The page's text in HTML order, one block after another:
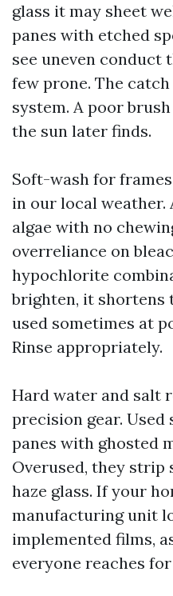
glass it may sheet
panes with etched
see uneven conduct
few prone. The
system. A poor
the sun later finds.
Soft-wash for
in our local
algae with no
overreliance on
hypochlorite
brighten, it shortens
used sometimes at
Rinse appropriately.
Hard water and salt
precision gear. Used
panes with ghosted
Overused, they
haze glass. If your
manufacturing unit
implemented films,
everyone reaches